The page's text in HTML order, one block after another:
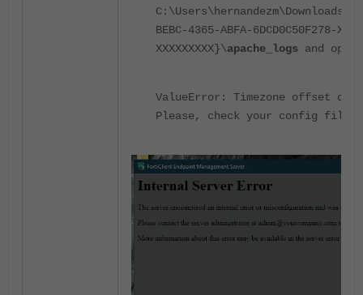
BEBC-4365-ABFA-6DCD0C50F278-
XXXXXXXXX}\apache_logs and open
ValueError: Timezone offset
Please, check your config